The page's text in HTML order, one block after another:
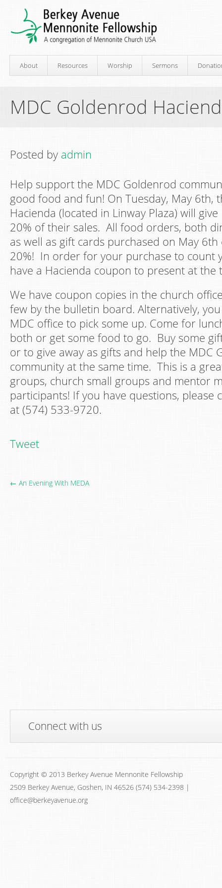
About Resources Worship Sermons
MDC Goldenrod
Posted by admin
Help support the MDC Goldenrod
good food and fun! On Tuesday, May 6th,
Hacienda (located in Linway Plaza) will
20% of their sales. All food orders, both
as well as gift cards purchased on May
20%! In order for your purchase to count
have a Hacienda coupon to present at the
We have coupon copies in the church
few by the bulletin board. Alternatively,
MDC office to pick some up. Come for
both or get some food to go. Buy some
or to give away as gifts and help the MDC
community at the same time. This is a
groups, church small groups and mentor
participants! If you have questions, please
at (574) 533-9720.
Tweet
← An Evening With MEDA
Connect with us
Copyright © 2013 Berkey Avenue Mennonite Fellowship
2509 Berkey Avenue, Goshen, IN 46526 (574) 534-2398 |
office@berkeyavenue.org